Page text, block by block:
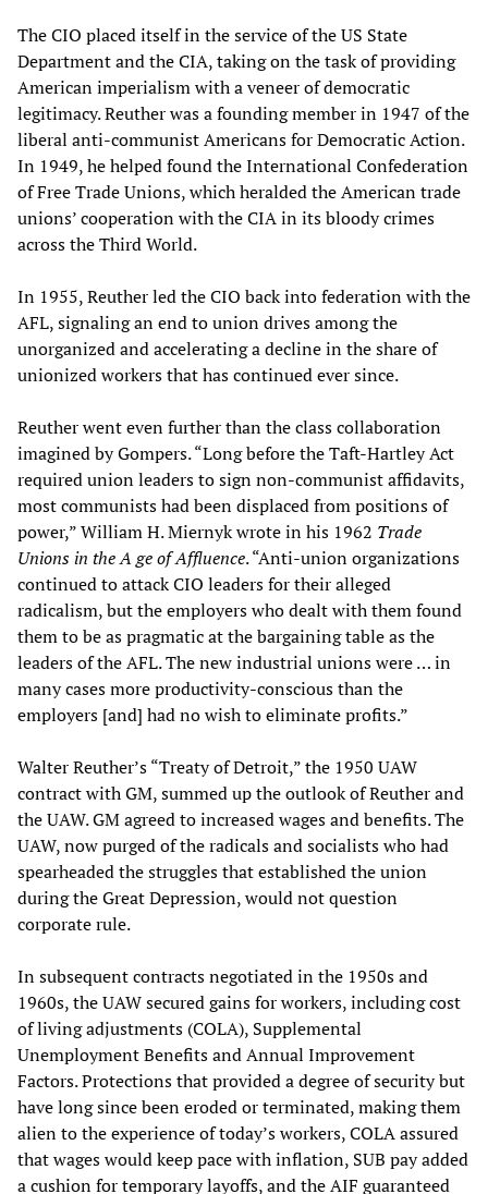
The CIO placed itself in the service of the US State
Department and the CIA, taking on the task of providing
American imperialism with a veneer of democratic
legitimacy. Reuther was a founding member in 1947 of the
liberal anti-communist Americans for Democratic Action.
In 1949, he helped found the International Confederation
of Free Trade Unions, which heralded the American trade
unions’ cooperation with the CIA in its bloody crimes
across the Third World.
In 1955, Reuther led the CIO back into federation with the
AFL, signaling an end to union drives among the
unorganized and accelerating a decline in the share of
unionized workers that has continued ever since.
Reuther went even further than the class collaboration
imagined by Gompers. “Long before the Taft-Hartley Act
required union leaders to sign non-communist affidavits,
most communists had been displaced from positions of
power,” William H. Miernyk wrote in his 1962 Trade
Unions in the A ge of Affluence. “Anti-union organizations
continued to attack CIO leaders for their alleged
radicalism, but the employers who dealt with them found
them to be as pragmatic at the bargaining table as the
leaders of the AFL. The new industrial unions were … in
many cases more productivity-conscious than the
employers [and] had no wish to eliminate profits.”
Walter Reuther’s “Treaty of Detroit,” the 1950 UAW
contract with GM, summed up the outlook of Reuther and
the UAW. GM agreed to increased wages and benefits. The
UAW, now purged of the radicals and socialists who had
spearheaded the struggles that established the union
during the Great Depression, would not question
corporate rule.
In subsequent contracts negotiated in the 1950s and
1960s, the UAW secured gains for workers, including cost
of living adjustments (COLA), Supplemental
Unemployment Benefits and Annual Improvement
Factors. Protections that provided a degree of security but
have long since been eroded or terminated, making them
alien to the experience of today’s workers, COLA assured
that wages would keep pace with inflation, SUB pay added
a cushion for temporary layoffs, and the AIF guaranteed